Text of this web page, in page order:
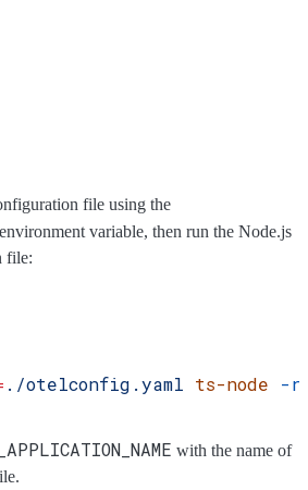
file using the
environment variable, then run the Node.js
file:
./otelconfig.yaml ts-node -r
with the name of